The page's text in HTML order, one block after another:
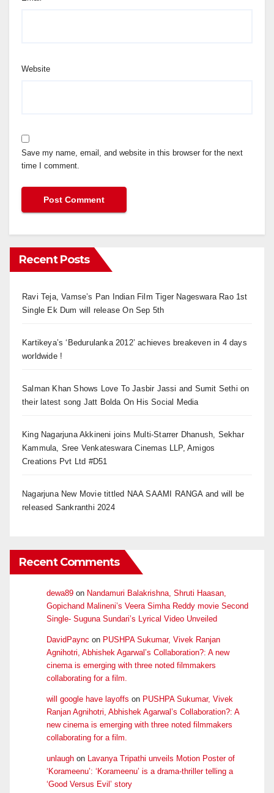
Website
Save my name, email, and website in this browser for the next
time I comment.
Recent Posts
Ravi Teja, Vamse’s Pan Indian Film Tiger Nageswara Rao 1st
Single Ek Dum will release On Sep 5th
Kartikeya’s ‘Bedurulanka 2012’ achieves breakeven in 4 days
worldwide !
Salman Khan Shows Love To Jasbir Jassi and Sumit Sethi on
their latest song Jatt Bolda On His Social Media
King Nagarjuna Akkineni joins Multi-Starrer Dhanush, Sekhar
Kammula, Sree Venkateswara Cinemas LLP, Amigos
Creations Pvt Ltd #D51
Nagarjuna New Movie tittled NAA SAAMI RANGA and will be
released Sankranthi 2024
Recent Comments
dewa89 on Nandamuri Balakrishna, Shruti Haasan,
Gopichand Malineni’s Veera Simha Reddy movie Second
Single- Suguna Sundari’s Lyrical Video Unveiled
DavidPaync on PUSHPA Sukumar, Vivek Ranjan
Agnihotri, Abhishek Agarwal’s Collaboration?: A new
cinema is emerging with three noted filmmakers
collaborating for a film.
will google have layoffs on PUSHPA Sukumar, Vivek
Ranjan Agnihotri, Abhishek Agarwal’s Collaboration?: A
new cinema is emerging with three noted filmmakers
collaborating for a film.
unlaugh on Lavanya Tripathi unveils Motion Poster of
‘Korameenu’: ‘Korameenu’ is a drama-thriller telling a
‘Good Versus Evil’ story